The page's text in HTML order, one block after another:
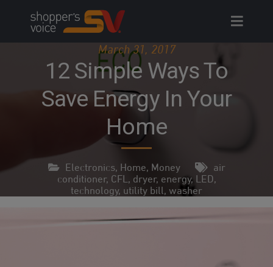
March 31, 2017
12 Simple Ways To
Save Energy In Your
Home
Electronics, Home, Money
air
conditioner, CFL , dryer, energy, LED,
technology, utility bill, washer